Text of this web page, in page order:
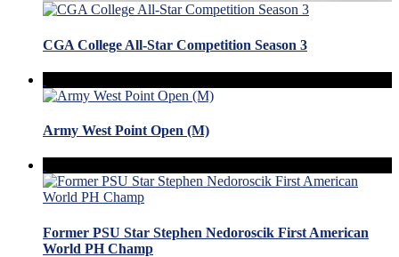
CGA College All-Star Competition Season 3
Army West Point Open (M)
Former PSU Star Stephen Nedoroscik First American
World PH Champ